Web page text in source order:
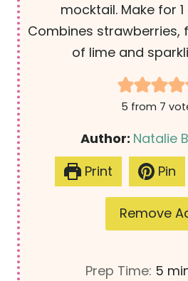
mocktail. Make for
Combines strawberries,
of lime and
5 from 7
Author: Natalie
Print
Pin
Remove
Prep Time: 5m